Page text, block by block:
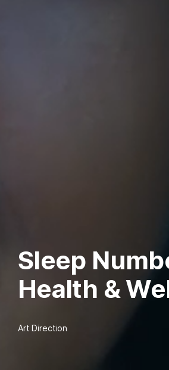
Sleep
Health &
Art Direction